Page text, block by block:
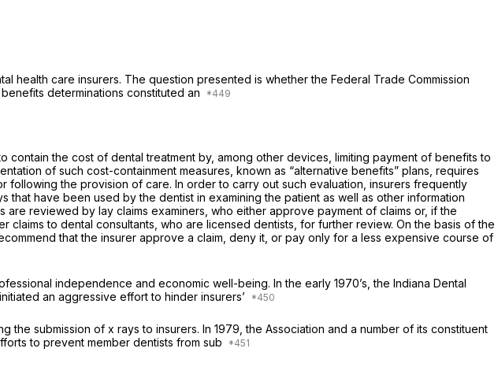
health care insurers. The question presented is whether the Federal Trade Commission
determinations constituted an
the cost of dental treatment by, among other devices, limiting payment of benefits to
of such cost-containment measures, known as “alternative benefits” plans, requires
the provision of care. In order to carry out such evaluation, insurers frequently
have been used by the dentist in examining the patient as well as other information
reviewed by lay claims examiners, who either approve payment of claims or, if the
to dental consultants, who are licensed dentists, for further review. On the basis of the
that the insurer approve a claim, deny it, or pay only for a less expensive course of
independence and economic well-being. In the early 1970’s, the Indiana Dental
an aggressive effort to hinder insurers’
the submission of x rays to insurers. In 1979, the Association and a number of its constituent
to prevent member dentists from sub